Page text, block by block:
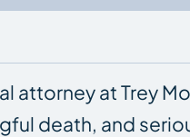
attorney at Trey
death, and